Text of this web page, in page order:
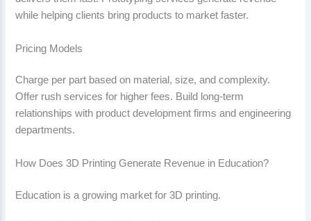
while helping clients bring products to market faster.
Pricing Models
Charge per part based on material, size, and complexity.
Offer rush services for higher fees. Build long-term
relationships with product development firms and engineering
departments.
How Does 3D Printing Generate Revenue in Education?
Education is a growing market for 3D printing.